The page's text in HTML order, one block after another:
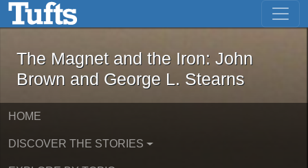
Skip to main content Skip to first result
The Magnet and the Iron: John
The Magnet and the Iron: John
Brown and George L. Stearns
HOME
DISCOVER THE STORIES